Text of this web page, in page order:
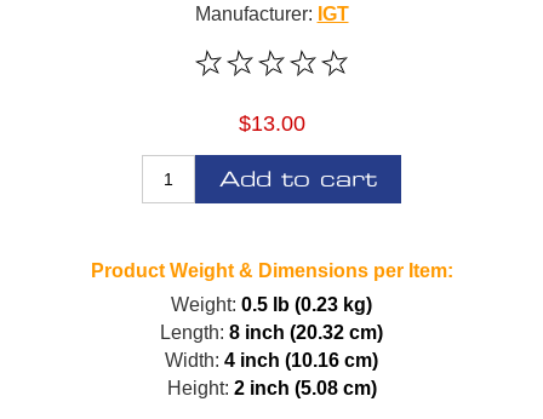
Manufacturer: IGT
$13.00
Add to cart
Product Weight & Dimensions per Item:
Weight: 0.5 lb (0.23 kg)
Length: 8 inch (20.32 cm)
Width: 4 inch (10.16 cm)
Height: 2 inch (5.08 cm)